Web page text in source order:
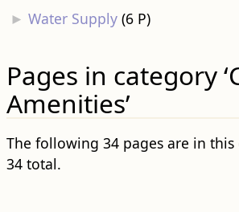
►Water Supply ‎(6 P)
Pages in category
Amenities’
The following 34 pages are in
34 total.